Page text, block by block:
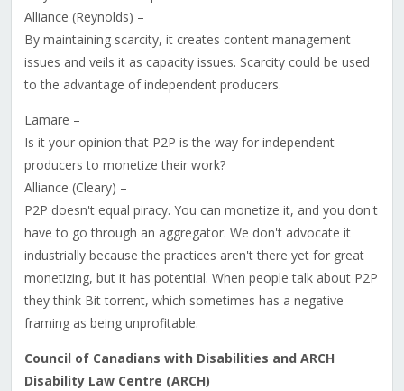
Alliance (Reynolds) –
By maintaining scarcity, it creates content management
issues and veils it as capacity issues. Scarcity could be used
to the advantage of independent producers.
Lamare –
Is it your opinion that P2P is the way for independent
producers to monetize their work?
Alliance (Cleary) –
P2P doesn't equal piracy. You can monetize it, and you don't
have to go through an aggregator. We don't advocate it
industrially because the practices aren't there yet for great
monetizing, but it has potential. When people talk about P2P
they think Bit torrent, which sometimes has a negative
framing as being unprofitable.
Council of Canadians with Disabilities and ARCH
Disability Law Centre (ARCH)